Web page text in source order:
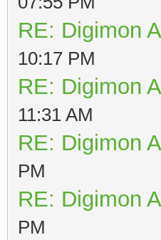
RE: Digimon
10:17 PM
RE: Digimon
11:31 AM
RE: Digimon
PM
RE: Digimon
PM